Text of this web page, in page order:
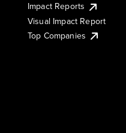
Impact Reports
Visual Impact Report
Top Companies